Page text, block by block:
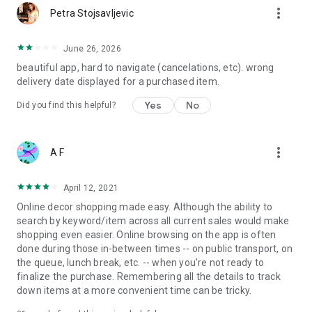
Petra Stojsavljevic more_vert
June 26, 2026
beautiful app, hard to navigate (cancelations, etc). wrong
delivery date displayed for a purchased item.
Did you find this helpful? Yes No
A F more_vert
April 12, 2021
Online decor shopping made easy. Although the ability to
search by keyword/item across all current sales would make
shopping even easier. Online browsing on the app is often
done during those in-between times -- on public transport, on
the queue, lunch break, etc. -- when you're not ready to
finalize the purchase. Remembering all the details to track
down items at a more convenient time can be tricky.